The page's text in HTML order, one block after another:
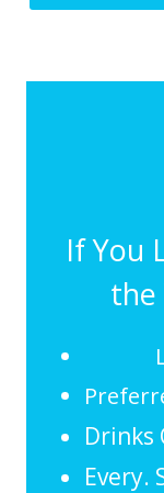
If You
the
Drinks
Every.